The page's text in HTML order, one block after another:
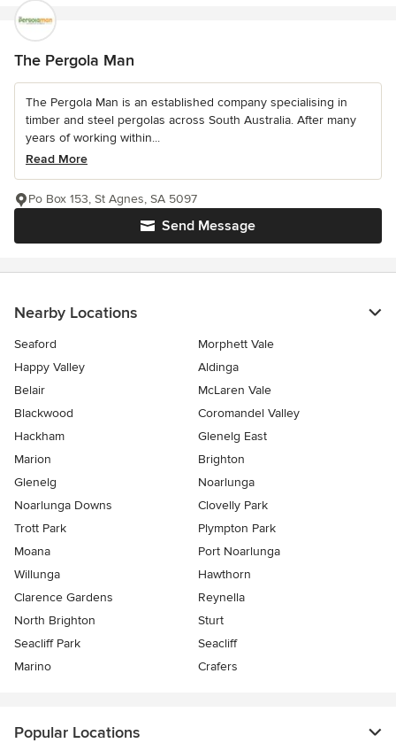
The Pergola Man
The Pergola Man is an established company specialising in
timber and steel pergolas across South Australia. After many
years of working within...
Read More
Send Message
Po Box 153, St Agnes, SA 5097
Nearby Locations
Seaford
Morphett Vale
Happy Valley
Aldinga
Belair
McLaren Vale
Blackwood
Coromandel Valley
Hackham
Glenelg East
Marion
Brighton
Glenelg
Noarlunga
Noarlunga Downs
Clovelly Park
Trott Park
Plympton Park
Moana
Port Noarlunga
Willunga
Hawthorn
Clarence Gardens
Reynella
North Brighton
Sturt
Seacliff Park
Seacliff
Marino
Crafers
Popular Locations